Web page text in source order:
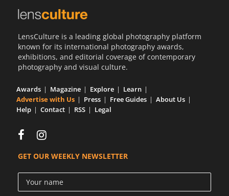
LensCulture is a leading global photography platform
known for its international photography awards,
exhibitions, and editorial coverage of contemporary
photography and visual culture.
Awards Magazine Explore
Learn
Advertise with Us
Press Free Guides
About Us
Help
Contact RSS Legal
GET OUR WEEKLY NEWSLETTER